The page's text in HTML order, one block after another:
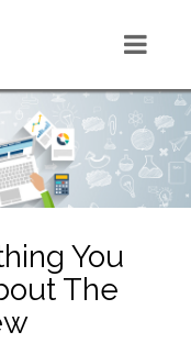
You
The